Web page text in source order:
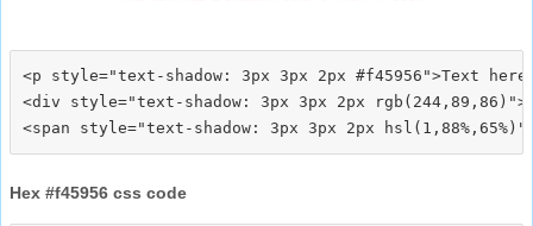
<p style="text-shadow: 3px 3px 2px #f45956">Text
<div style="text-shadow: 3px 3px 2px
Hex #f45956 css code